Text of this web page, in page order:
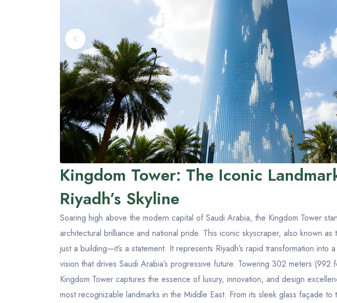
Kingdom Tower: The Iconic
Riyadh’s Skyline
Soaring high above the modern capital of Saudi Arabia, the Kingdom Tower
architectural brilliance and national pride. This iconic skyscraper, also known as
just a building—it’s a statement. It represents Riyadh’s rapid transformation into
vision that drives Saudi Arabia’s progressive future. Towering 302 meters (992
Kingdom Tower captures the essence of luxury, innovation, and design
most recognizable landmarks in the Middle East. From its sleek glass façade to